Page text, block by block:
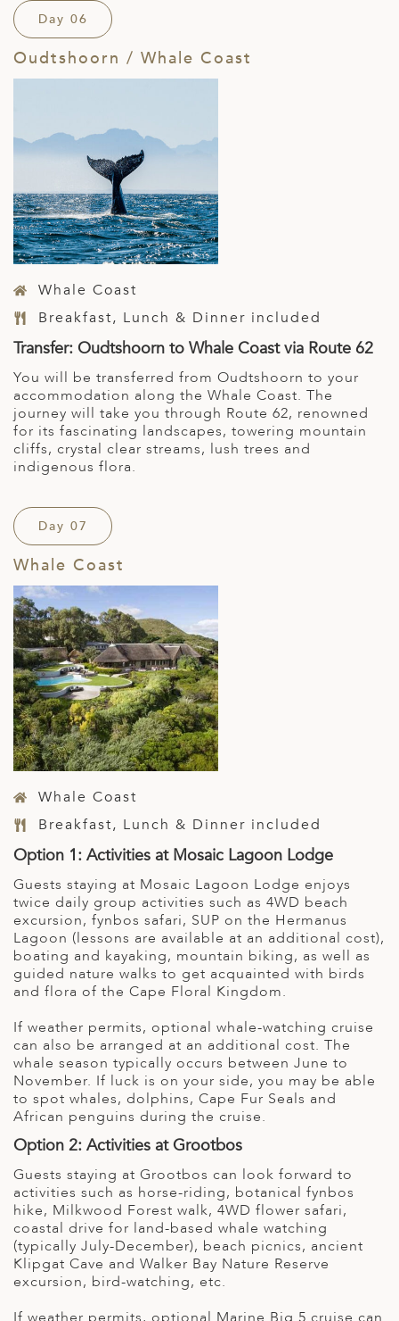
Day 06
Oudtshoorn / Whale Coast
Whale Coast
Breakfast, Lunch & Dinner included
Transfer: Oudtshoorn to Whale Coast via Route 62
You will be transferred from Oudtshoorn to your
accommodation along the Whale Coast. The
journey will take you through Route 62, renowned
for its fascinating landscapes, towering mountain
cliffs, crystal clear streams, lush trees and
indigenous flora.
Day 07
Whale Coast
Whale Coast
Breakfast, Lunch & Dinner included
Option 1: Activities at Mosaic Lagoon Lodge
Guests staying at Mosaic Lagoon Lodge enjoys
twice daily group activities such as 4WD beach
excursion, fynbos safari, SUP on the Hermanus
Lagoon (lessons are available at an additional cost),
boating and kayaking, mountain biking, as well as
guided nature walks to get acquainted with birds
and flora of the Cape Floral Kingdom.
If weather permits, optional whale-watching cruise
can also be arranged at an additional cost. The
whale season typically occurs between June to
November. If luck is on your side, you may be able
to spot whales, dolphins, Cape Fur Seals and
African penguins during the cruise.
Option 2: Activities at Grootbos
Guests staying at Grootbos can look forward to
activities such as horse-riding, botanical fynbos
hike, Milkwood Forest walk, 4WD flower safari,
coastal drive for land-based whale watching
(typically July-December), beach picnics, ancient
Klipgat Cave and Walker Bay Nature Reserve
excursion, bird-watching, etc.